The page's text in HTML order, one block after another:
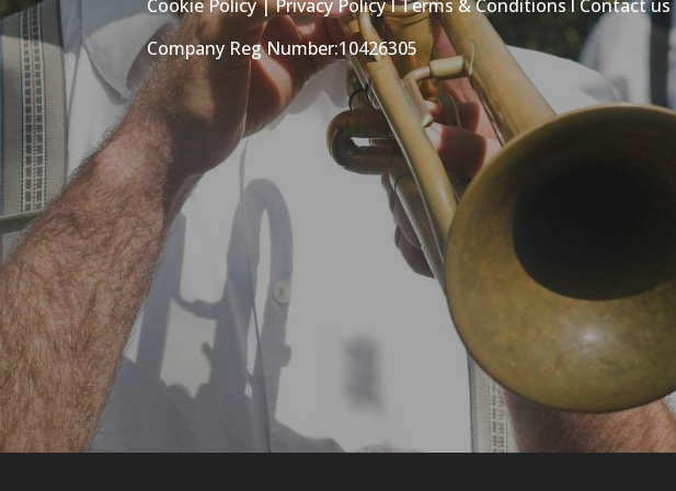
Cookie Policy|Privacy PolicyITerms & Conditions
Contact us
Company Reg Number:10426305